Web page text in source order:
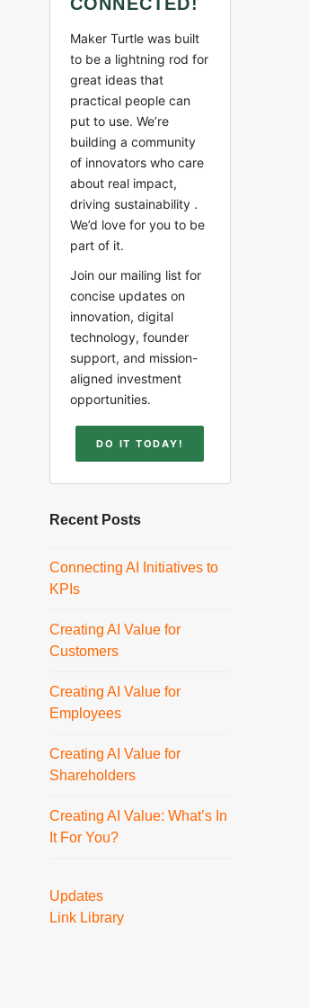
Maker Turtle was built
to be a lightning rod for
great ideas that
practical people can
put to use. We’re
building a community
of innovators who care
about real impact,
driving sustainability .
We’d love for you to be
part of it.
Join our mailing list for
concise updates on
innovation, digital
technology, founder
support, and mission-
aligned investment
opportunities.
DO IT TODAY!
Recent Posts
Connecting AI Initiatives to
KPIs
Creating AI Value for
Customers
Creating AI Value for
Employees
Creating AI Value for
Shareholders
Creating AI Value: What’s In
It For You?
Updates
Link Library